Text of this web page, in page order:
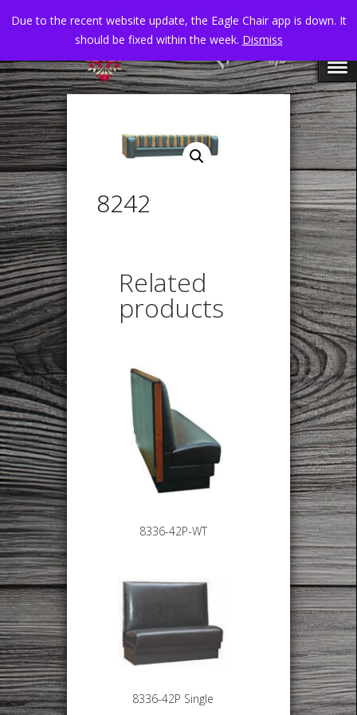
8242
Related
products
8336-42P-WT
8336-42P Single
Due to the recent website update, the Eagle Chair app is down. It
should be fixed within the week. Dismiss